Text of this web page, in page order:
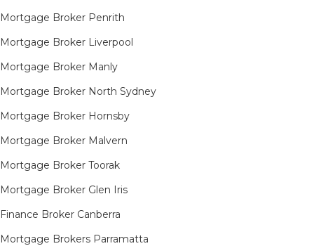
Mortgage Broker Penrith
Mortgage Broker Liverpool
Mortgage Broker Manly
Mortgage Broker North Sydney
Mortgage Broker Hornsby​
Mortgage Broker Malvern
Mortgage Broker Toorak
Mortgage Broker Glen Iris
Finance Broker Canberra
Mortgage Brokers Parramatta